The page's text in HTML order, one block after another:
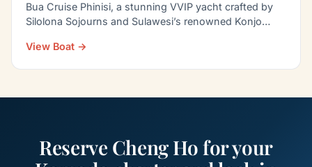
Bua Cruise Phinisi, a stunning VVIP yacht crafted by
Silolona Sojourns and Sulawesi’s renowned Konjo
View Boat →
Reserve Cheng Ho for your